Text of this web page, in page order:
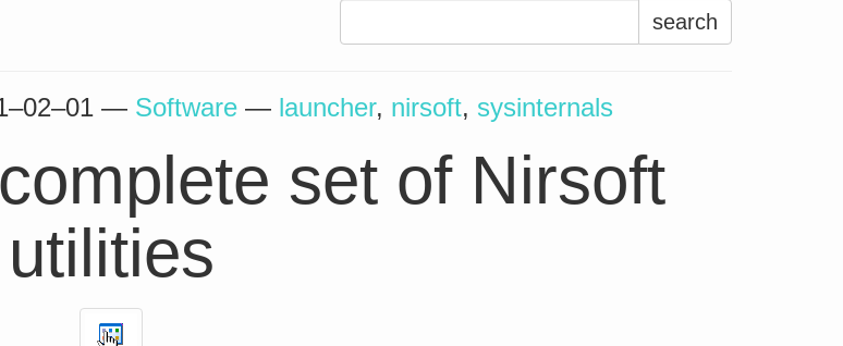
Search
for:
— Software — launcher, nirsoft, sysinternals
set of Nirsoft
utilities